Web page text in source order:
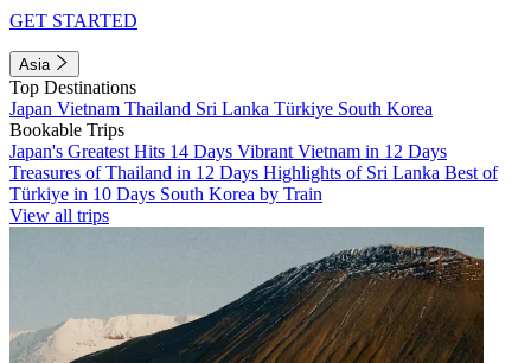
GET STARTED
Asia
Top Destinations
Japan Vietnam Thailand Sri Lanka Türkiye South Korea
Bookable Trips
Japan's Greatest Hits 14 Days Vibrant Vietnam in 12 Days
Treasures of Thailand in 12 Days Highlights of Sri Lanka Best of
Türkiye in 10 Days South Korea by Train
View all trips